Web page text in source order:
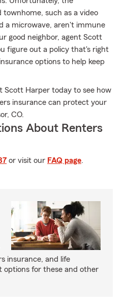
townhome, such as a video
a microwave, aren't immune
good neighbor, agent Scott
figure out a policy that's right
options to help keep
Scott Harper today to see how
insurance can protect your
CO.
About Renters
or visit our FAQ page.
insurance, and life
options for these and other